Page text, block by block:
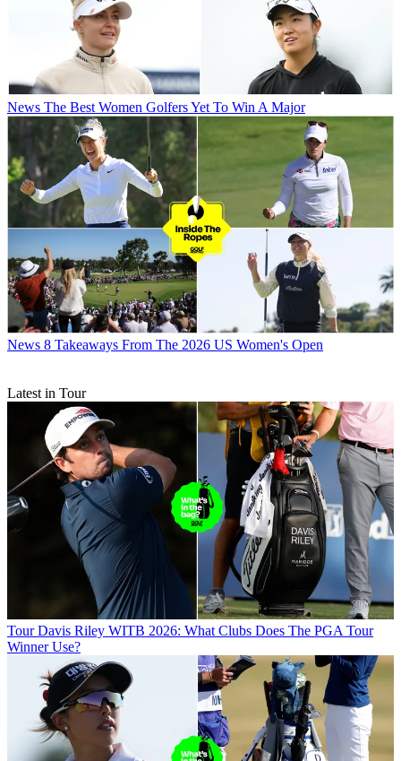
News The Best Women Golfers Yet To Win A Major
News 8 Takeaways From The 2026 US Women's Open
Latest in Tour
Tour Davis Riley WITB 2026: What Clubs Does The PGA Tour
Winner Use?